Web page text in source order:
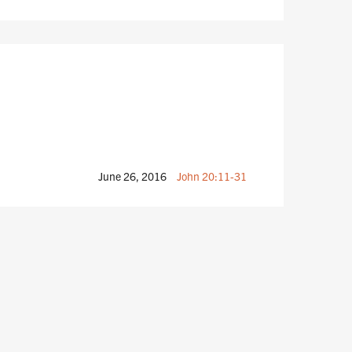
June 26, 2016 John 20:11-31